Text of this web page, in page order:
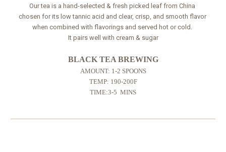
Our tea is a hand-selected & fresh picked leaf from China
chosen for its low tannic acid and clear, crisp, and smooth flavor
when combined with flavorings and served hot or cold.
It pairs well with cream & sugar
BLACK TEA BREWING
AMOUNT: 1-2 SPOONS
TEMP: 190-200F
TIME:3-5 MINS